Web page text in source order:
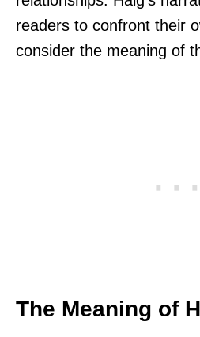
readers to confront their
consider the meaning of
The Meaning of